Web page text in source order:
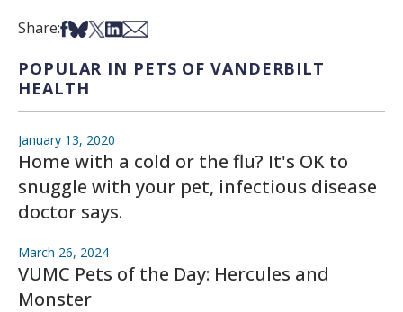
Share:Share on Facebook
Share on Bsky
Share on X
Share on LinkedIn
Share via Email
POPULAR IN PETS OF VANDERBILT
HEALTH
January 13, 2020
Home with a cold or the flu? It's OK to
snuggle with your pet, infectious disease
doctor says.
March 26, 2024
VUMC Pets of the Day: Hercules and
Monster